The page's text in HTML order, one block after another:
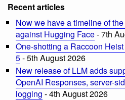
Recent articles
Now we have a timeline of
against Hugging Face- 7th
One-shotting a Raccoon
5- 5th August 2026
New release of LLM adds
OpenAI Responses, server-
logging - 4th August 2026